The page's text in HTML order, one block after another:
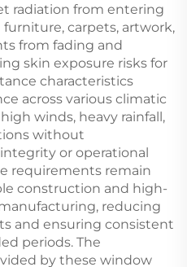
radiation from entering
carpets, artwork,
from fading and
skin exposure risks for
characteristics
across various climatic
winds, heavy rainfall,
without
or operational
requirements remain
construction and high-
reducing
and ensuring consistent
periods. The
by these window